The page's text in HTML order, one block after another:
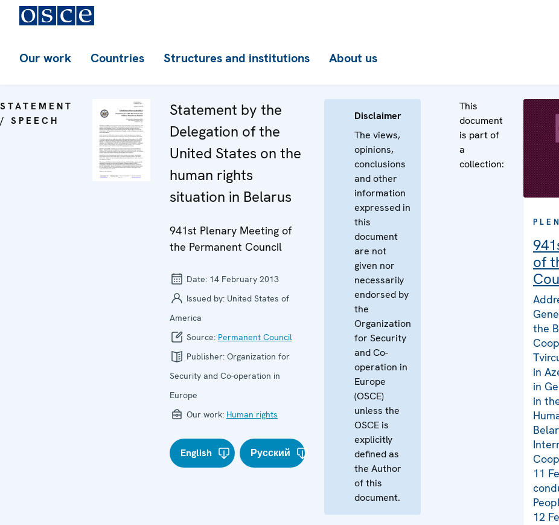
Our work Countries Structures and institutions About us
STATEMENT
/ SPEECH
Statement by the
Delegation of the
United States on the
human rights
situation in Belarus
941st Plenary Meeting of
the Permanent Council
Date: 14 February 2013
Issued by: United States of
America
Source: Permanent Council
Publisher: Organization for
Security and Co-operation in
Europe
Our work: Human rights
English Русский
Disclaimer
The views,
opinions,
conclusions
and other
information
expressed in
this
document
are not
given nor
necessarily
endorsed by
the
Organization
for Security
and Co-
operation in
Europe
(OSCE)
unless the
OSCE is
explicitly
defined as
the Author
of this
document.
This
document
is part of
a
collection:
of
the
in
in
in
11
12